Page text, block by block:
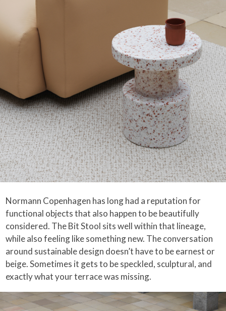
Normann Copenhagen has long had a reputation for
functional objects that also happen to be beautifully
considered. The Bit Stool sits well within that lineage,
while also feeling like something new. The conversation
around sustainable design doesn’t have to be earnest or
beige. Sometimes it gets to be speckled, sculptural, and
exactly what your terrace was missing.